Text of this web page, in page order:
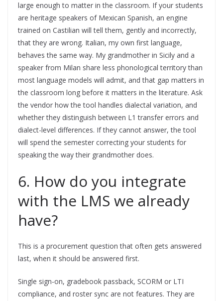
large enough to matter in the classroom. If your students
are heritage speakers of Mexican Spanish, an engine
trained on Castilian will tell them, gently and incorrectly,
that they are wrong. Italian, my own first language,
behaves the same way. My grandmother in Sicily and a
speaker from Milan share less phonological territory than
most language models will admit, and that gap matters in
the classroom long before it matters in the literature. Ask
the vendor how the tool handles dialectal variation, and
whether they distinguish between L1 transfer errors and
dialect-level differences. If they cannot answer, the tool
will spend the semester correcting your students for
speaking the way their grandmother does.
6. How do you integrate
with the LMS we already
have?
This is a procurement question that often gets answered
last, when it should be answered first.
Single sign-on, gradebook passback, SCORM or LTI
compliance, and roster sync are not features. They are